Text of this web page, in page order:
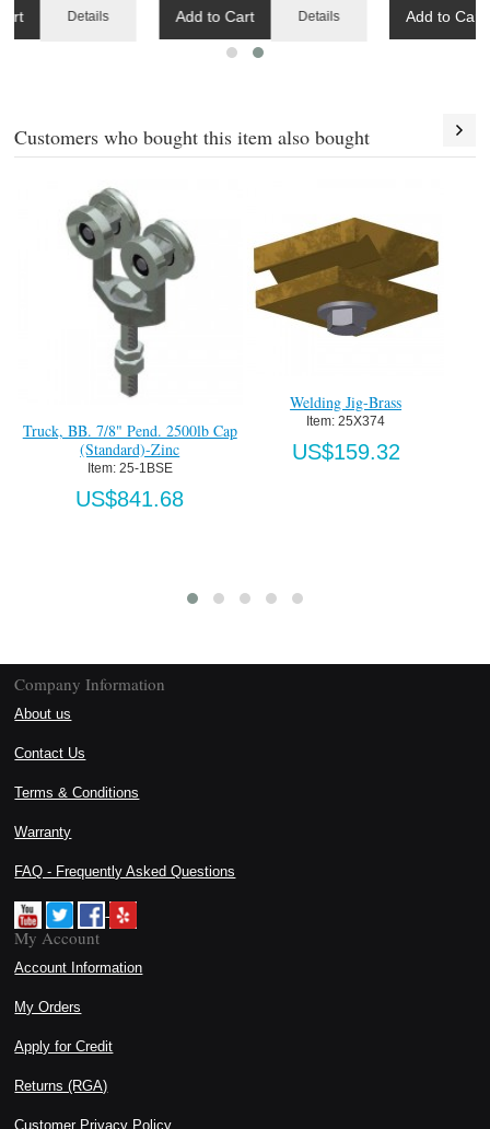
Add to Cart Details Add to Cart Details
Customers who bought this item also bought
Heavy Duty Bottom T Guide-HDG
Item: 736-BTG
Heavy Duty
Company Information
About us
Contact Us
Terms & Conditions
Warranty
FAQ - Frequently Asked Questions
My Account
Account Information
My Orders
Apply for Credit
Returns (RGA)
Customer Privacy Policy